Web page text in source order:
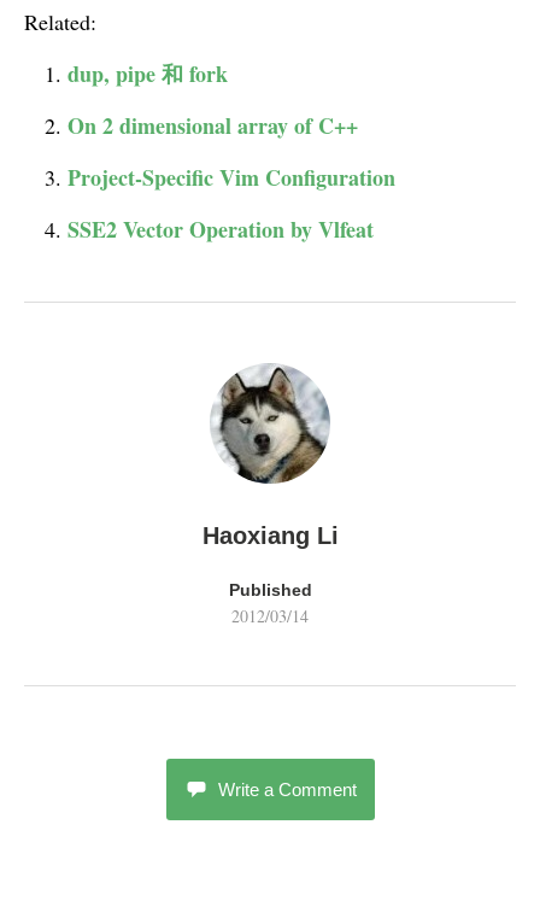
Related:
dup, pipe 和 fork
On 2 dimensional array of C++
Project-Specific Vim Configuration
SSE2 Vector Operation by Vlfeat
Haoxiang Li
Published
2012/03/14
Write a Comment